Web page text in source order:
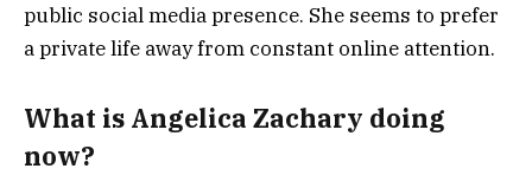
public social media presence. She seems to prefer
a private life away from constant online attention.
What is Angelica Zachary doing
now?